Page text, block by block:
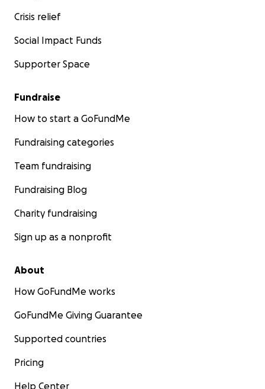
Crisis relief
Social Impact Funds
Supporter Space
Fundraise
How to start a GoFundMe
Fundraising categories
Team fundraising
Fundraising Blog
Charity fundraising
Sign up as a nonprofit
About
How GoFundMe works
GoFundMe Giving Guarantee
Supported countries
Pricing
Help Center